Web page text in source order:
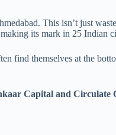
This isn’t just
its mark in 25 Indian
find themselves at the
Capital and Circulate